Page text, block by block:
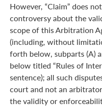
However, “Claim” does
controversy about the
scope of this Arbitration
(including, without
forth below, subparts (A)
below titled “Rules of
sentence); all such
court and not an
the validity or